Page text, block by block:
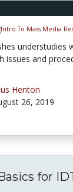
understudies
issues and
Henton
26, 2019
for